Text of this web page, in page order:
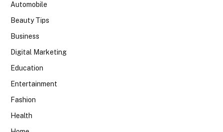
Automobile
Beauty Tips
Business
Digital Marketing
Education
Entertainment
Fashion
Health